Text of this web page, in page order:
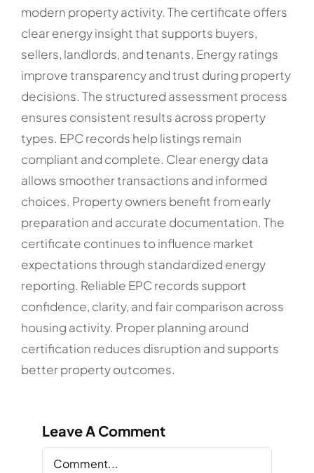
modern property activity. The certificate offers
clear energy insight that supports buyers,
sellers, landlords, and tenants. Energy ratings
improve transparency and trust during property
decisions. The structured assessment process
ensures consistent results across property
types. EPC records help listings remain
compliant and complete. Clear energy data
allows smoother transactions and informed
choices. Property owners benefit from early
preparation and accurate documentation. The
certificate continues to influence market
expectations through standardized energy
reporting. Reliable EPC records support
confidence, clarity, and fair comparison across
housing activity. Proper planning around
certification reduces disruption and supports
better property outcomes.
Leave A Comment
Comment